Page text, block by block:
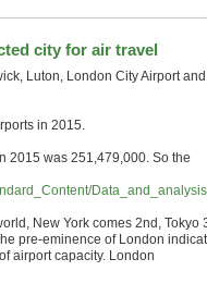
city for air travel
Luton, London City Airport and
in 2015.
2015 was 251,479,000. So the
New York comes 2nd, Tokyo
pre-eminence of London
airport capacity. London